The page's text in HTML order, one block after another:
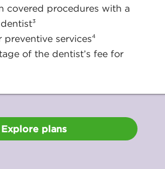
covered procedures with a
preventive services⁴
of the dentist’s fee for
Explore plans